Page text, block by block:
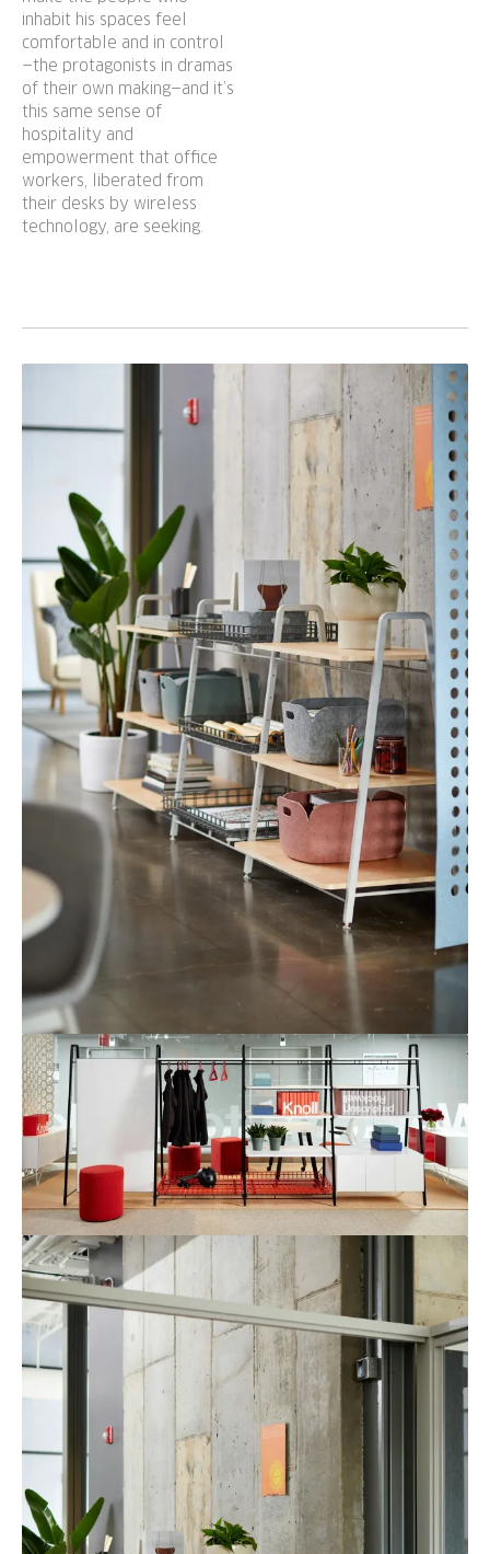
inhabit his spaces feel
comfortable and in control
—the protagonists in dramas
of their own making—and it’s
this same sense of
hospitality and
empowerment that office
workers, liberated from
their desks by wireless
technology, are seeking.